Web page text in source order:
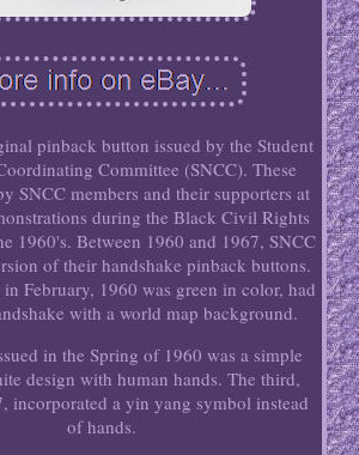
pinback button issued by the Student
Committee (SNCC). These
SNCC members and their supporters at
during the Black Civil Rights
1960's. Between 1960 and 1967, SNCC
of their handshake pinback buttons.
February, 1960 was green in color, had
with a world map background.
in the Spring of 1960 was a simple
design with human hands. The third,
incorporated a yin yang symbol instead
of hands.